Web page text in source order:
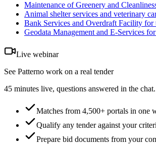
Maintenance of Greenery and
Animal shelter services and veterinary
Bank Services and Overdraft Facility
Geodata Management and E-Services
Live webinar
See Patterno work on a real tender
45 minutes live, questions answered in the
Matches from 4,500+ portals in one
Qualify any tender against your
Prepare bid documents from your